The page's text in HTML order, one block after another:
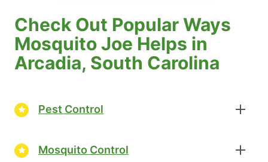
Check Out Popular Ways
Mosquito Joe Helps in
Arcadia, South Carolina
Pest Control
Mosquito Control